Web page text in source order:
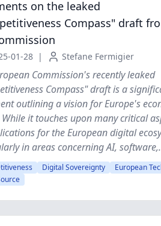
on the leaked
Compass" draft
01-28 | Stefane Fermigier
Commission's recently leaked
Compass" draft is a
outlining a vision for Europe's
it touches upon many critical
for the European digital
in areas concerning AI,
Digital Sovereignty
European